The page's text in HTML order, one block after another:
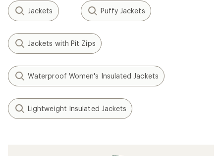
Jackets Puffy Jackets
Jackets with Pit Zips
Waterproof Women's Insulated Jackets
Lightweight Insulated Jackets